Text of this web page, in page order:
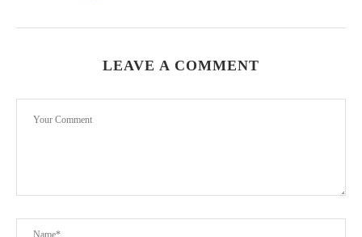
LEAVE A COMMENT